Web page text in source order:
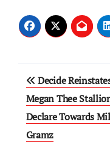
Post
Decide
Megan Thee
Declare Towards
Gramz